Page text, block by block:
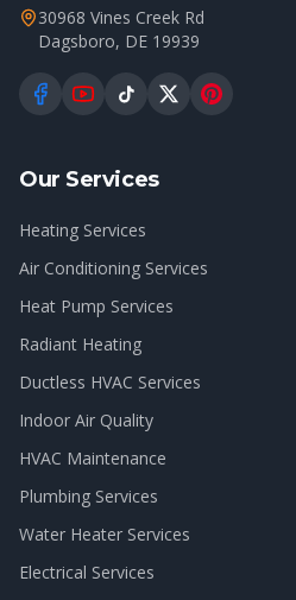
30968 Vines Creek Rd
Dagsboro, DE 19939
Our Services
Heating Services
Air Conditioning Services
Heat Pump Services
Radiant Heating
Ductless HVAC Services
Indoor Air Quality
HVAC Maintenance
Plumbing Services
Water Heater Services
Electrical Services